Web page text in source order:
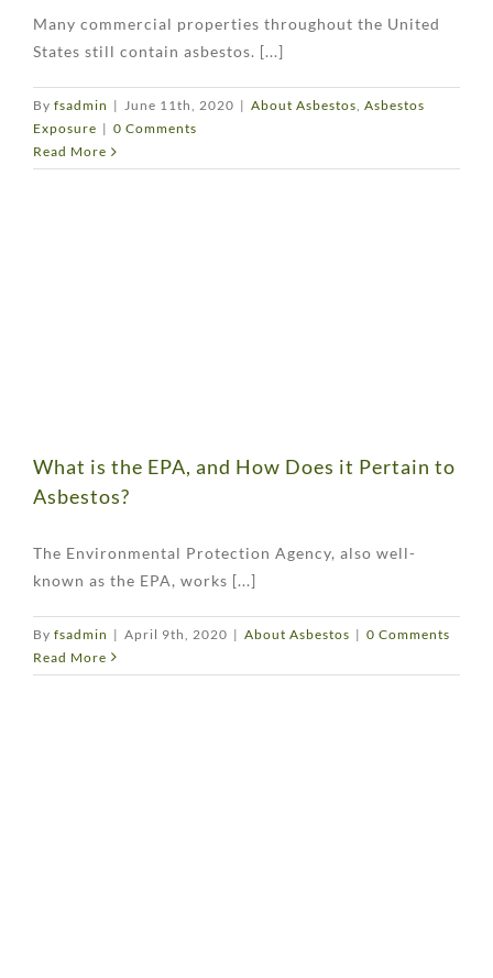
Many commercial properties throughout the United
States still contain asbestos. [...]
By fsadmin | June 11th, 2020 | About Asbestos, Asbestos
Exposure | 0 Comments
Read More
What is the EPA, and How Does it Pertain to
Asbestos?
The Environmental Protection Agency, also well-
known as the EPA, works [...]
By fsadmin | April 9th, 2020 | About Asbestos | 0 Comments
Read More